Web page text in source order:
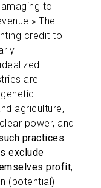
to
The
credit to
are
agriculture,
power, and
practices
exclude
profit,
(potential)